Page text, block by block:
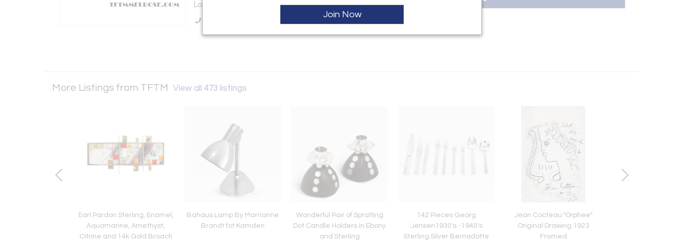
Los Angeles, CA 90069 , United States
More Listings from TFTM View all 473 listings
Earl Pardon Sterling, Enamel,
Aquamarine, Amethyst,
Citrine and 14k Gold Broach
Bahaus Lamp By Marrianne
Brandt fot Kamden
Wonderful Pair of Spratling
Dot Candle Holders in Ebony
and Sterling
142 Pieces Georg
Jensen1930's -1940's
Sterling Silver Bernadotte
Jean Cocteau "Orphee"
Original Drawing 1923
Framed
Join Now